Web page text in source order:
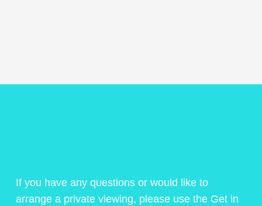
If you have any questions or would like to
arrange a private viewing, please use the Get in